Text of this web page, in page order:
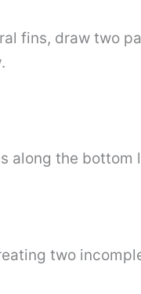
fins, draw two
along the
two